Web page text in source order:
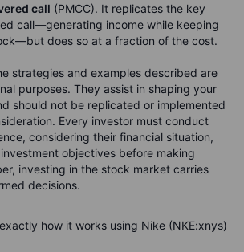
call (PMCC). It replicates the key
call—generating income while keeping
does so at a fraction of the cost.
strategies and examples described are
purposes. They assist in shaping your
should not be replicated or implemented
Every investor must conduct
considering their financial situation,
objectives before making
investing in the stock market carries
decisions.
how it works using Nike (NKE:xnys)